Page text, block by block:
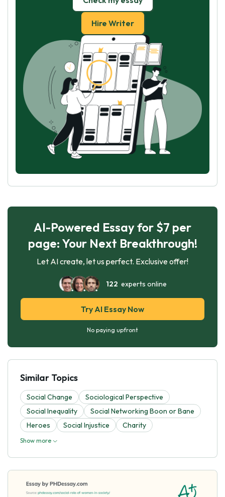
Hire Writer
AI-Powered Essay for $7 per
page: Your Next Breakthrough!
Let AI create, let us perfect. Exclusive offer!
122 experts online
Try AI Essay Now
No paying upfront
Similar Topics
Social Change
Sociological Perspective
Social Inequality
Social Networking Boon or Bane
Heroes
Social Injustice Charity
Show more